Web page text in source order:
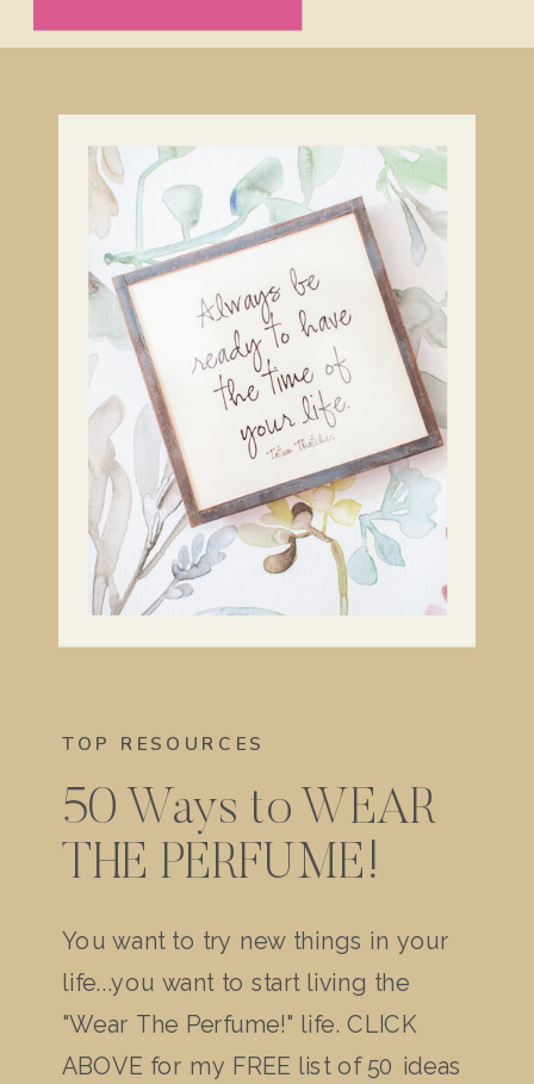
TOP RESOURCES
50 Ways to WEAR
THE PERFUME!
You want to try new things in your
life...you want to start living the
"Wear The Perfume!" life. CLICK
ABOVE for my FREE list of 50 ideas